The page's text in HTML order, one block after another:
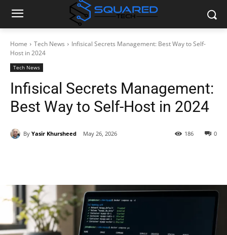
Home Tech News
Infisical Secrets Management: Best Way to Self-
Host in 2024
Tech News
Infisical Secrets Management:
Best Way to Self-Host in 2024
By Yasir Khursheed May 26, 2026 0
186